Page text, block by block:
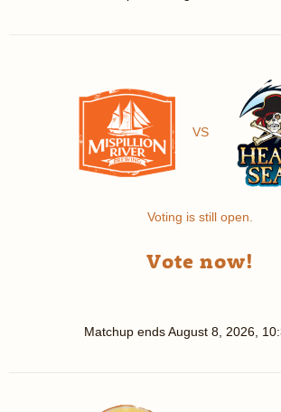
VS
Voting is still open.
Vote now!
Matchup endsAugust 8, 2026,